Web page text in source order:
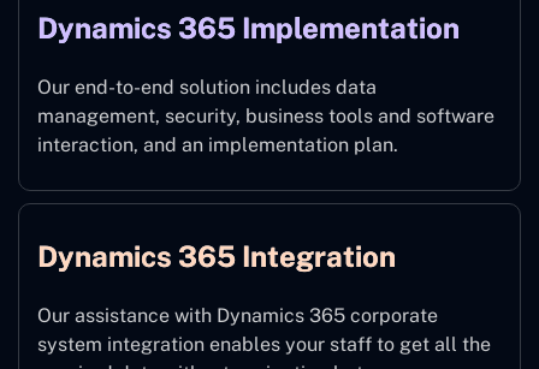
Dynamics 365 Implementation
Our end-to-end solution includes data
management, security, business tools and software
interaction, and an implementation plan.
Dynamics 365 Integration
Our assistance with Dynamics 365 corporate
system integration enables your staff to get all the